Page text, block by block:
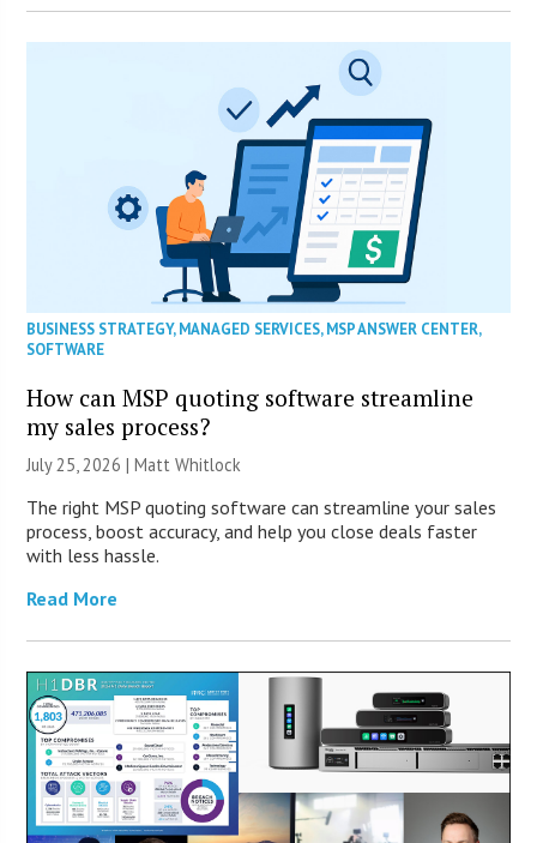
BUSINESS STRATEGY,MANAGED SERVICES,MSP ANSWER CENTER,
SOFTWARE
How can MSP quoting software streamline
my sales process?
July 25, 2026 |Matt Whitlock
The right MSP quoting software can streamline your sales
process, boost accuracy, and help you close deals faster
with less hassle.
Read More